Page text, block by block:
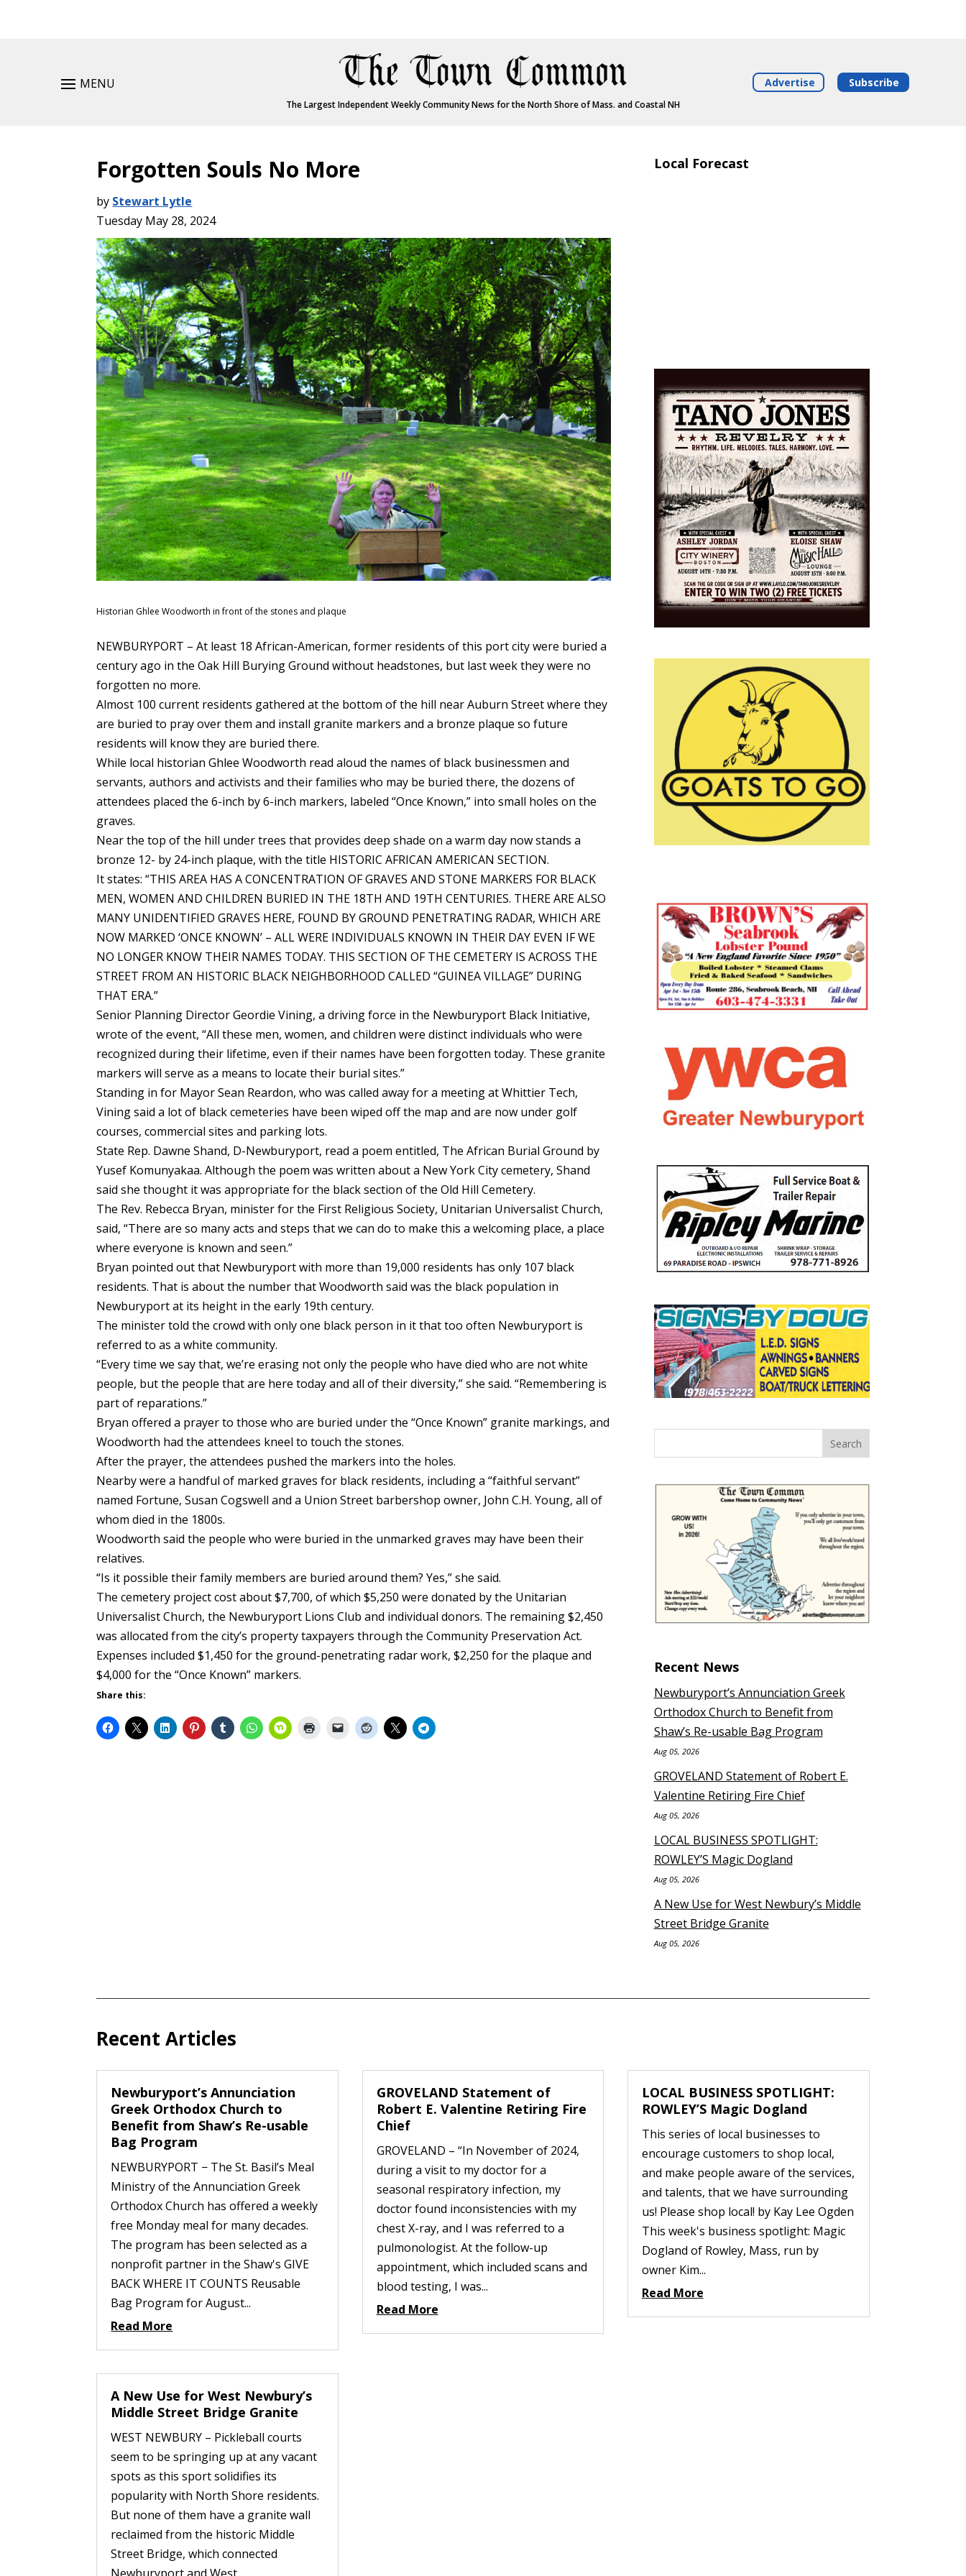
MENU
The Largest Independent Weekly Community News for the North Shore of Mass. and Coastal NH
Advertise Subscribe
Forgotten Souls No More
by Stewart Lytle
Tuesday May 28, 2024
Historian Ghlee Woodworth in front of the stones and plaque
NEWBURYPORT – At least 18 African-American, former residents of this port city were buried a
century ago in the Oak Hill Burying Ground without headstones, but last week they were no
forgotten no more.
Almost 100 current residents gathered at the bottom of the hill near Auburn Street where they
are buried to pray over them and install granite markers and a bronze plaque so future
residents will know they are buried there.
While local historian Ghlee Woodworth read aloud the names of black businessmen and
servants, authors and activists and their families who may be buried there, the dozens of
attendees placed the 6-inch by 6-inch markers, labeled “Once Known,” into small holes on the
graves.
Near the top of the hill under trees that provides deep shade on a warm day now stands a
bronze 12- by 24-inch plaque, with the title HISTORIC AFRICAN AMERICAN SECTION.
It states: “THIS AREA HAS A CONCENTRATION OF GRAVES AND STONE MARKERS FOR BLACK
MEN, WOMEN AND CHILDREN BURIED IN THE 18TH AND 19TH CENTURIES. THERE ARE ALSO
MANY UNIDENTIFIED GRAVES HERE, FOUND BY GROUND PENETRATING RADAR, WHICH ARE
NOW MARKED ‘ONCE KNOWN’ – ALL WERE INDIVIDUALS KNOWN IN THEIR DAY EVEN IF WE
NO LONGER KNOW THEIR NAMES TODAY. THIS SECTION OF THE CEMETERY IS ACROSS THE
STREET FROM AN HISTORIC BLACK NEIGHBORHOOD CALLED “GUINEA VILLAGE” DURING
THAT ERA.”
Senior Planning Director Geordie Vining, a driving force in the Newburyport Black Initiative,
wrote of the event, “All these men, women, and children were distinct individuals who were
recognized during their lifetime, even if their names have been forgotten today. These granite
markers will serve as a means to locate their burial sites.”
Standing in for Mayor Sean Reardon, who was called away for a meeting at Whittier Tech,
Vining said a lot of black cemeteries have been wiped off the map and are now under golf
courses, commercial sites and parking lots.
State Rep. Dawne Shand, D-Newburyport, read a poem entitled, The African Burial Ground by
Yusef Komunyakaa. Although the poem was written about a New York City cemetery, Shand
said she thought it was appropriate for the black section of the Old Hill Cemetery.
The Rev. Rebecca Bryan, minister for the First Religious Society, Unitarian Universalist Church,
said, “There are so many acts and steps that we can do to make this a welcoming place, a place
where everyone is known and seen.”
Bryan pointed out that Newburyport with more than 19,000 residents has only 107 black
residents. That is about the number that Woodworth said was the black population in
Newburyport at its height in the early 19th century.
The minister told the crowd with only one black person in it that too often Newburyport is
referred to as a white community.
“Every time we say that, we’re erasing not only the people who have died who are not white
people, but the people that are here today and all of their diversity,” she said. “Remembering is
part of reparations.”
Bryan offered a prayer to those who are buried under the “Once Known” granite markings, and
Woodworth had the attendees kneel to touch the stones.
After the prayer, the attendees pushed the markers into the holes.
Nearby were a handful of marked graves for black residents, including a “faithful servant”
named Fortune, Susan Cogswell and a Union Street barbershop owner, John C.H. Young, all of
whom died in the 1800s.
Woodworth said the people who were buried in the unmarked graves may have been their
relatives.
“Is it possible their family members are buried around them? Yes,” she said.
The cemetery project cost about $7,700, of which $5,250 were donated by the Unitarian
Universalist Church, the Newburyport Lions Club and individual donors. The remaining $2,450
was allocated from the city’s property taxpayers through the Community Preservation Act.
Expenses included $1,450 for the ground-penetrating radar work, $2,250 for the plaque and
$4,000 for the “Once Known” markers.
Share this:
Local Forecast
Recent News
Newburyport’s Annunciation Greek
Orthodox Church to Benefit from
Shaw’s Re-usable Bag Program
Aug 05, 2026
GROVELAND Statement of Robert E.
Valentine Retiring Fire Chief
Aug 05, 2026
LOCAL BUSINESS SPOTLIGHT:
ROWLEY’S Magic Dogland
Aug 05, 2026
A New Use for West Newbury’s Middle
Street Bridge Granite
Aug 05, 2026
Recent Articles
Newburyport’s Annunciation
Greek Orthodox Church to
Benefit from Shaw’s Re-usable
Bag Program
NEWBURYPORT − The St. Basil’s Meal
Ministry of the Annunciation Greek
Orthodox Church has offered a weekly
free Monday meal for many decades.
The program has been selected as a
nonprofit partner in the Shaw's GIVE
BACK WHERE IT COUNTS Reusable
Bag Program for August...
Read More
A New Use for West Newbury’s
Middle Street Bridge Granite
WEST NEWBURY – Pickleball courts
seem to be springing up at any vacant
spots as this sport solidifies its
popularity with North Shore residents.
But none of them have a granite wall
reclaimed from the historic Middle
Street Bridge, which connected
GROVELAND Statement of
Robert E. Valentine Retiring Fire
Chief
GROVELAND – “In November of 2024,
during a visit to my doctor for a
seasonal respiratory infection, my
doctor found inconsistencies with my
chest X-ray, and I was referred to a
pulmonologist. At the follow-up
appointment, which included scans and
blood testing, I was...
Read More
LOCAL BUSINESS SPOTLIGHT:
ROWLEY’S Magic Dogland
This series of local businesses to
encourage customers to shop local,
and make people aware of the services,
and talents, that we have surrounding
us! Please shop local! by Kay Lee Ogden
This week's business spotlight: Magic
Dogland of Rowley, Mass, run by
owner Kim...
Read More